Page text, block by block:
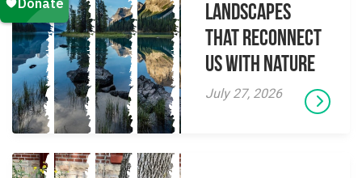
Landscapes
That Reconnect
Us With Nature
July 27, 2026